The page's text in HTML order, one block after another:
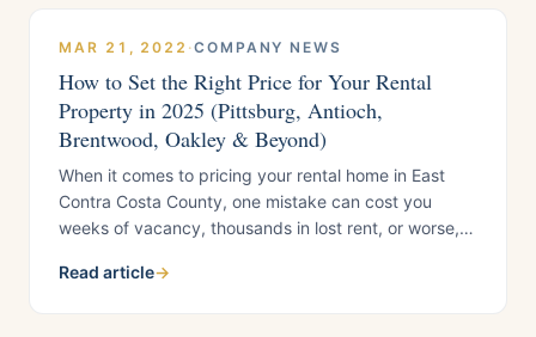
MAR 21, 2022 ·COMPANY NEWS
How to Set the Right Price for Your Rental
Property in 2025 (Pittsburg, Antioch,
Brentwood, Oakley & Beyond)
When it comes to pricing your rental home in East
Contra Costa County, one mistake can cost you
weeks of vacancy, thousands in lost rent, or worse,
Croskey Real Estate, under the leadership of CEO
Read article→